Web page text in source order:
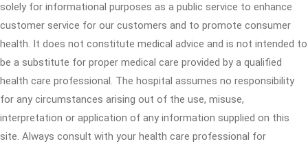
solely for informational purposes as a public service to enhance
customer service for our customers and to promote consumer
health. It does not constitute medical advice and is not intended to
be a substitute for proper medical care provided by a qualified
health care professional. The hospital assumes no responsibility
for any circumstances arising out of the use, misuse,
interpretation or application of any information supplied on this
site. Always consult with your health care professional for